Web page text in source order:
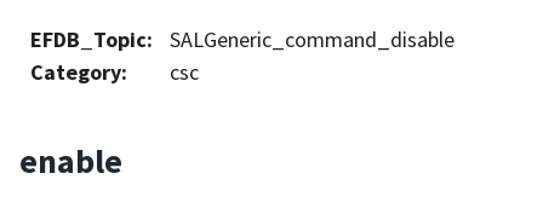
EFDB_Topic:
SALGeneric_command_disable
Category: csc
enable